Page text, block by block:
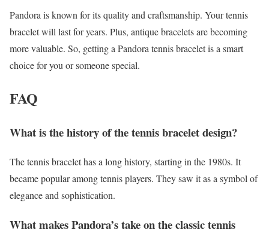
Pandora is known for its quality and craftsmanship. Your tennis
bracelet will last for years. Plus, antique bracelets are becoming
more valuable. So, getting a Pandora tennis bracelet is a smart
choice for you or someone special.
FAQ
What is the history of the tennis bracelet design?
The tennis bracelet has a long history, starting in the 1980s. It
became popular among tennis players. They saw it as a symbol of
elegance and sophistication.
What makes Pandora’s take on the classic tennis